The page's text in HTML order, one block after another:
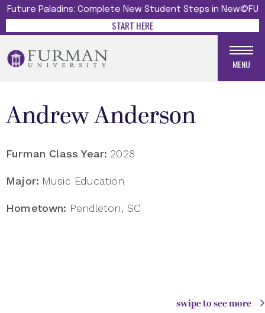
Future Paladins: Complete New Student Steps in New@FU
START HERE
MENU
Andrew Anderson
Furman Class Year: 2028
Major: Music Education
Hometown: Pendleton, SC
swipe to see more